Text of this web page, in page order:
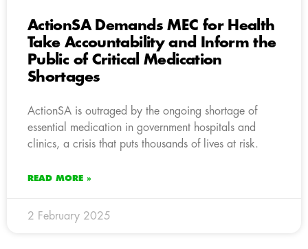
ActionSA Demands MEC for Health
Take Accountability and Inform the
Public of Critical Medication
Shortages
ActionSA is outraged by the ongoing shortage of
essential medication in government hospitals and
clinics, a crisis that puts thousands of lives at risk.
READ MORE »
2 February 2025